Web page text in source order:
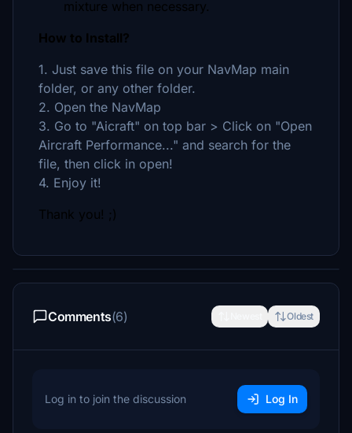
mixture when necessary.
How to Install?
1. Just save this file on your NavMap main
folder, or any other folder.
2. Open the NavMap
3. Go to "Aicraft" on top bar > Click on "Open
Aircraft Performance..." and search for the
file, then click in open!
4. Enjoy it!
Thank you! ;)
Comments(6) Oldest
Log in to join the discussion Log In